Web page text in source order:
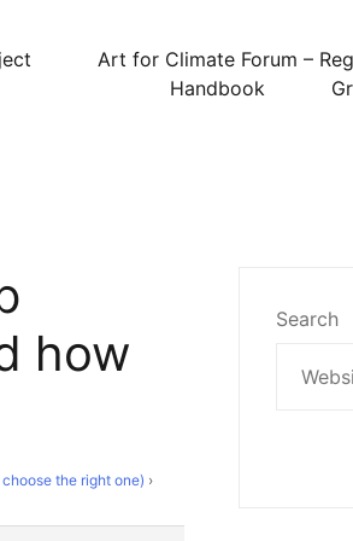
Art for Climate Forum –
Handbook
how
the right one) ›
Search